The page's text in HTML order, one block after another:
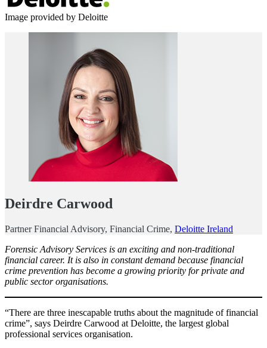
Image provided by Deloitte
Deirdre Carwood
Partner Financial Advisory, Financial Crime, Deloitte Ireland
Forensic Advisory Services is an exciting and non-traditional
financial career. It is also in constant demand because financial
crime prevention has become a growing priority for private and
public sector organisations.
“There are three inescapable truths about the magnitude of financial
crime”, says Deirdre Carwood at Deloitte, the largest global
professional services organisation.